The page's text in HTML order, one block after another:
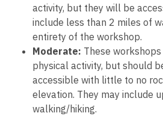
activity, but they will be
include less than 2 miles of
entirety of the workshop.
Moderate: These
physical activity, but should
accessible with little to no
elevation. They may include
walking/hiking.